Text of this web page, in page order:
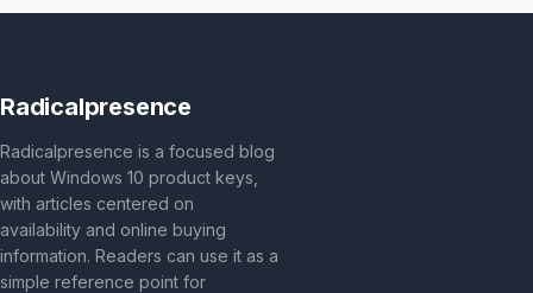
Radicalpresence
Radicalpresence is a focused blog
about Windows 10 product keys,
with articles centered on
availability and online buying
information. Readers can use it as a
simple reference point for